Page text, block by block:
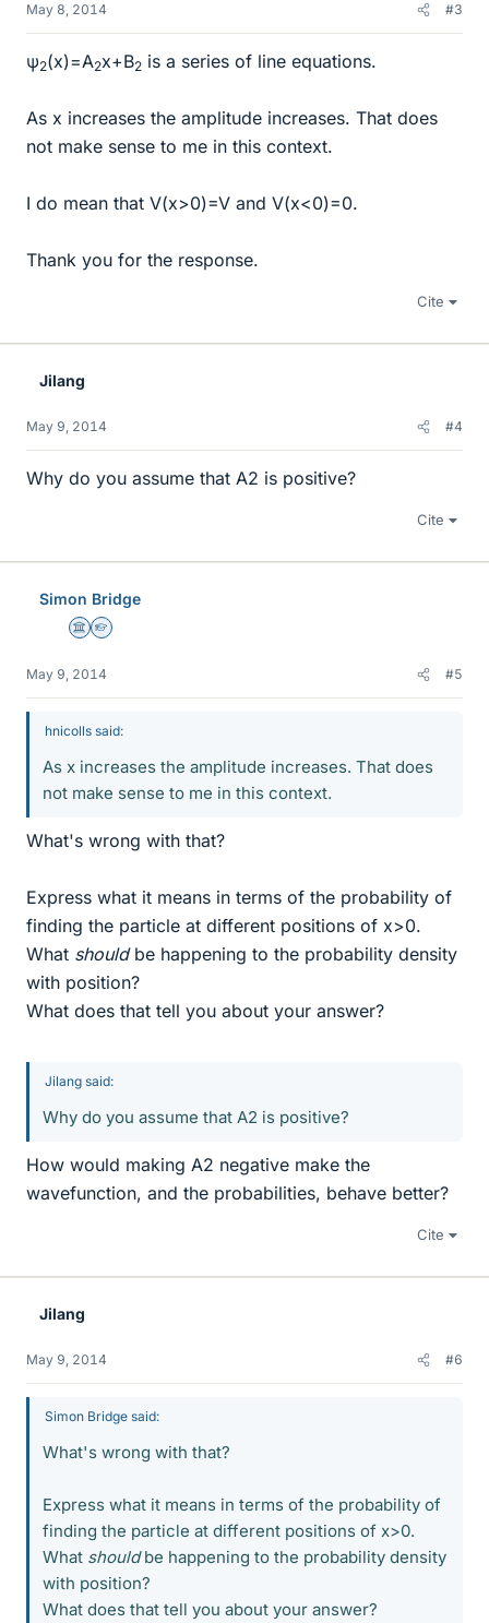
May 8, 2014 #3
ψ2(x)=A2x+B2 is a series of line equations.
As x increases the amplitude increases. That does
not make sense to me in this context.
I do mean that V(x>0)=V and V(x<0)=0.
Thank you for the response.
Cite
Jilang
May 9, 2014 #4
Why do you assume that A2 is positive?
Cite
Simon Bridge
Science Advisor
Homework Helper
May 9, 2014 #5
hnicolls said:
As x increases the amplitude increases. That does
not make sense to me in this context.
What's wrong with that?
Express what it means in terms of the probability of
finding the particle at different positions of x>0.
What shouldbe happening to the probability density
with position?
What does that tell you about your answer?
Jilang said:
Why do you assume that A2 is positive?
How would making A2 negative make the
wavefunction, and the probabilities, behave better?
Cite
Jilang
May 9, 2014 #6
Simon Bridge said:
What's wrong with that?
Express what it means in terms of the probability of
finding the particle at different positions of x>0.
What shouldbe happening to the probability density
with position?
What does that tell you about your answer?